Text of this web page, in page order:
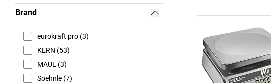
Brand
eurokraft pro (3)
KERN (53)
MAUL (3)
Soehnle (7)